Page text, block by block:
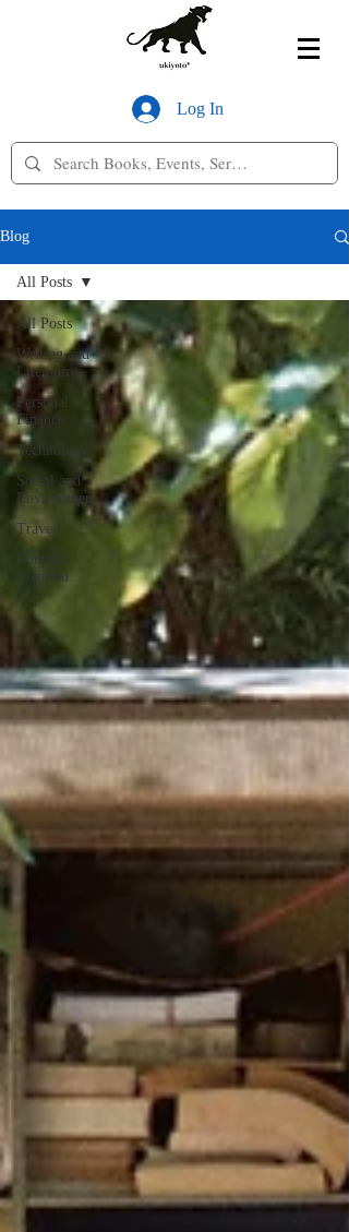
Log In
Blog
All Posts
Writing and
Literature
Personal
Finance
Technology
Social and
Environment
Travel
Content
Creation
All Posts